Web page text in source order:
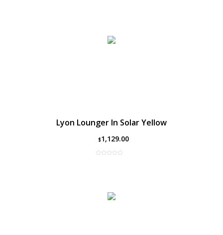
Lyon Lounger In Solar Yellow
$1,129.00